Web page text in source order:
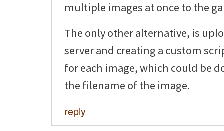
multiple images at once to the
The only other alternative, is
server and creating a custom
for each image, which could be
the filename of the image.
reply